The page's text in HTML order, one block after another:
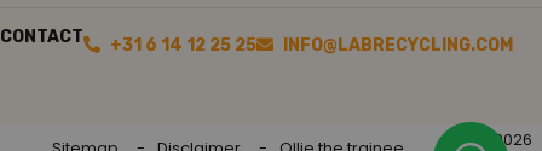
CONTACT +31 6 14 12 25 25 INFO@LABRECYCLING.COM
2026